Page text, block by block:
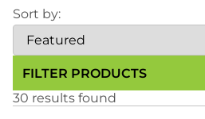
Sort by:
FILTER PRODUCTS
30 results found